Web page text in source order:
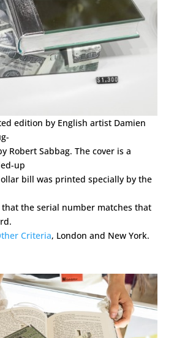
edition by English artist Damien
Robert Sabbag. The cover is a
up
bill was printed specially by the
the serial number matches that
Criteria, London and New York.